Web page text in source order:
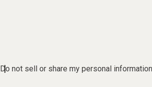
Do not sell or share my personal information